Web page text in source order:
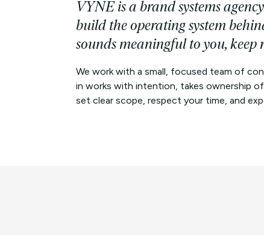
VYNE is a brand systems
build the operating system
sounds meaningful to you, keep
We work with a small, focused team of
in works with intention, takes ownership
set clear scope, respect your time, and